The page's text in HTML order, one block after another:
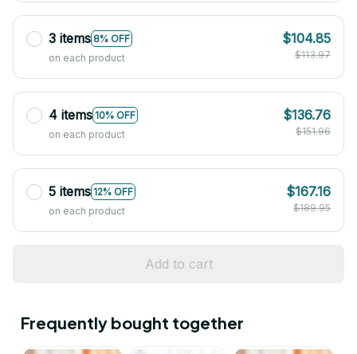
3 items 8% OFF
on each product
$104.85
$113.97
4 items 10% OFF
on each product
$136.76
$151.96
5 items 12% OFF
on each product
$167.16
$189.95
Add to cart
Frequently bought together